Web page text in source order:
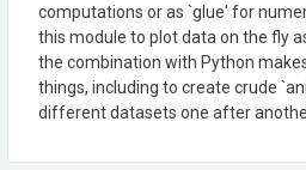
computations or as `glue' for
this module to plot data on the fly
the combination with Python
things, including to create crude
different datasets one after